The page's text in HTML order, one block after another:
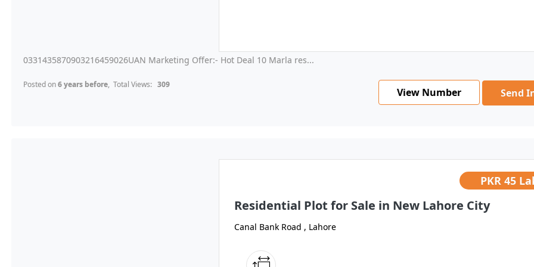
0331435870903216459026UAN Marketing Offer:- Hot Deal 10 Marla res...
Posted on6 years before, Total Views: 309
View Number Send
PKR45
Residential Plot for Sale in New Lahore City
Canal Bank Road , Lahore